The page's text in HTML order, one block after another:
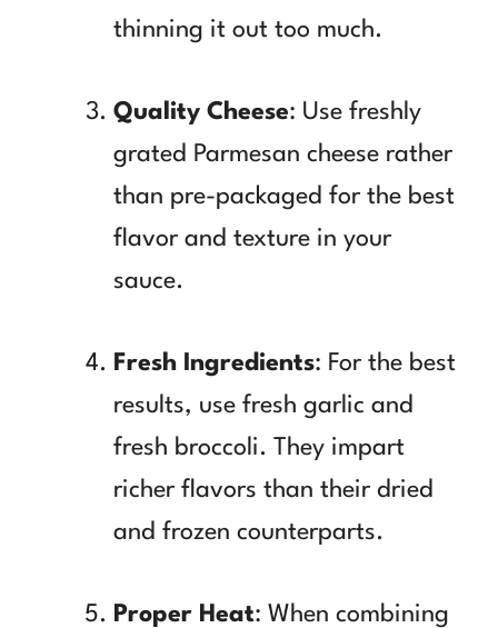
thinning it out too much.
Quality Cheese: Use freshly
grated Parmesan cheese rather
than pre-packaged for the best
flavor and texture in your
sauce.
Fresh Ingredients: For the best
results, use fresh garlic and
fresh broccoli. They impart
richer flavors than their dried
and frozen counterparts.
Proper Heat: When combining